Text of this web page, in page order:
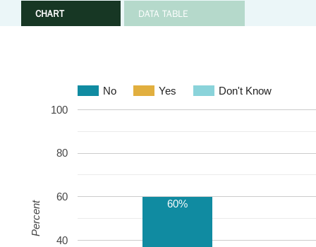
CHART DATA TABLE
No Yes Don't Know
40
60
80
100
60%
Percent